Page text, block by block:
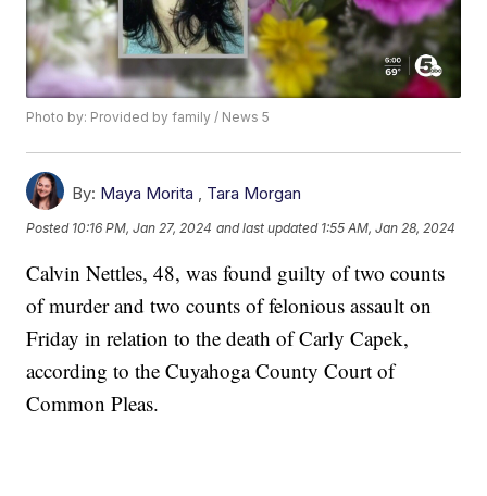
Photo by: Provided by family / News 5
By: Maya Morita , Tara Morgan
Posted 10:16 PM, Jan 27, 2024 and last updated 1:55 AM, Jan 28, 2024
Calvin Nettles, 48, was found guilty of two counts
of murder and two counts of felonious assault on
Friday in relation to the death of Carly Capek,
according to the Cuyahoga County Court of
Common Pleas.